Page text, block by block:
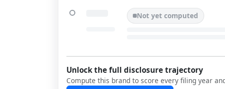
Not yet computed
Unlock the full disclosure trajectory
Compute this brand to score every filing year